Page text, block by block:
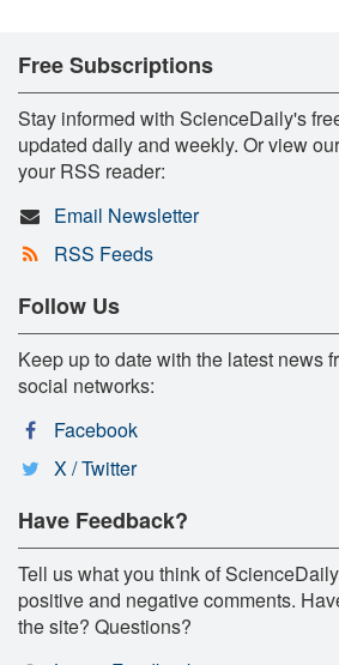
Free Subscriptions
Stay informed with ScienceDaily's
updated daily and weekly. Or view
your RSS reader:
Email Newsletter
RSS Feeds
Follow Us
Keep up to date with the latest news
social networks:
Facebook
X / Twitter
Have Feedback?
Tell us what you think of
positive and negative comments.
the site? Questions?